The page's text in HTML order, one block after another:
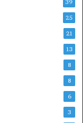
39
25
21
13
8
8
6
3